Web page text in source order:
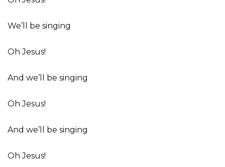
We’ll be singing
Oh Jesus!
And we’ll be singing
Oh Jesus!
And we’ll be singing
Oh Jesus!